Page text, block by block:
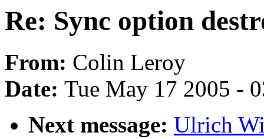
Re: Sync option
From: Colin Leroy
Date: Tue May 17 2005 -
Next message: Ulrich